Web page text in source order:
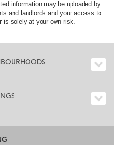
information may be uploaded by
and landlords and your access to
is solely at your own risk.